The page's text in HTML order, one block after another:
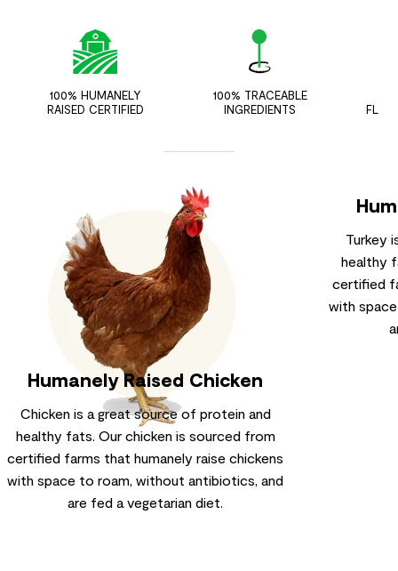
100% HUMANELY
RAISED CERTIFIED
100% TRACEABLE
INGREDIENTS
Humanely Raised Chicken
Chicken is a great source of protein and
healthy fats. Our chicken is sourced from
certified farms that humanely raise chickens
with space to roam, without antibiotics, and
are fed a vegetarian diet.
Turkey
healthy
certified
with